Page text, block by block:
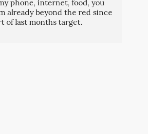
phone, internet, food, you
already beyond the red since
of last months target.